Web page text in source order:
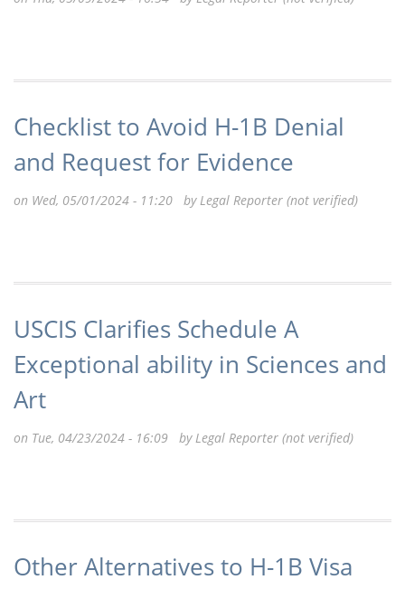
Checklist to Avoid H-1B Denial
and Request for Evidence
on Wed, 05/01/2024 - 11:20 by Legal Reporter (not verified)
USCIS Clarifies Schedule A
Exceptional ability in Sciences and
Art
on Tue, 04/23/2024 - 16:09 by Legal Reporter (not verified)
Other Alternatives to H-1B Visa